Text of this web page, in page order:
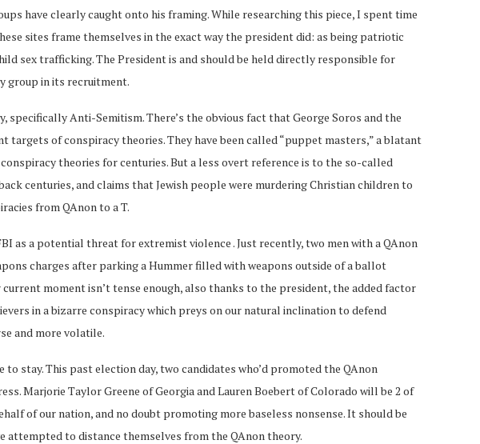
have clearly caught onto his framing. While researching this piece, I spent time
sites frame themselves in the exact way the president did: as being patriotic
sex trafficking. The President is and should be held directly responsible for
group in its recruitment.
Anti-Semitism. There’s the obvious fact that George Soros and the
targets of conspiracy theories. They have been called “puppet masters,” a blatant
theories for centuries. But a less overt reference is to the so-called
centuries, and claims that Jewish people were murdering Christian children to
from QAnon to a T.
as a potential threat for extremist violence . Just recently, two men with a QAnon
charges after parking a Hummer filled with weapons outside of a ballot
moment isn’t tense enough, also thanks to the president, the added factor
in a bizarre conspiracy which preys on our natural inclination to defend
and more volatile.
stay. This past election day, two candidates who’d promoted the QAnon
Marjorie Taylor Greene of Georgia and Lauren Boebert of Colorado will be 2 of
of our nation, and no doubt promoting more baseless nonsense. It should be
attempted to distance themselves from the QAnon theory.